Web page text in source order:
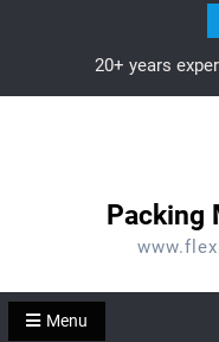
20+ years
Packing
Menu